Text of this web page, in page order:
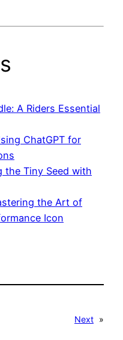
A Riders Essential
ChatGPT for
the Tiny Seed with
the Art of
Icon
Next »